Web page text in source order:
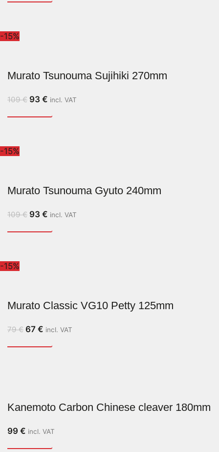
-15%
Murato Tsunouma Sujihiki 270mm
109€ 93 € incl. VAT
-15%
Murato Tsunouma Gyuto 240mm
109€ 93 € incl. VAT
-15%
Murato Classic VG10 Petty 125mm
79€ 67 € incl. VAT
Kanemoto Carbon Chinese cleaver 180mm
99 € incl. VAT